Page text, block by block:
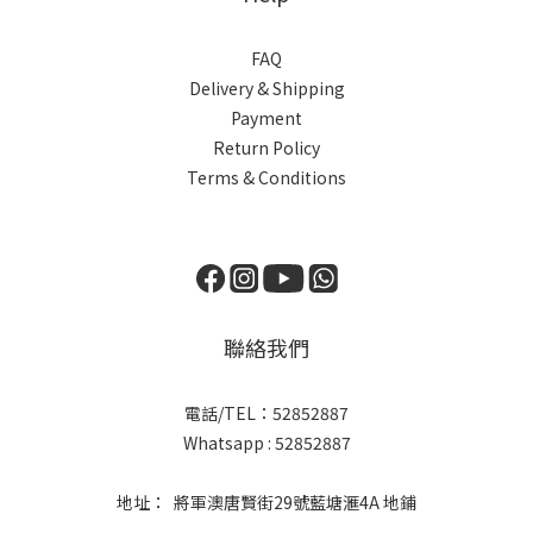
FAQ
Delivery & Shipping
Payment
Return Policy
Terms & Conditions
聯絡我們
電話/TEL：52852887
Whatsapp : 52852887
地址： 將軍澳唐賢街29號藍塘滙4A 地鋪